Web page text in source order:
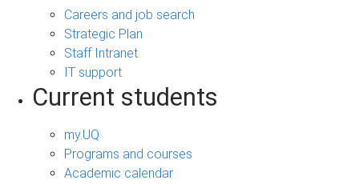
Careers and job search
Strategic Plan
Staff Intranet
IT support
Current students
my.UQ
Programs and courses
Academic calendar